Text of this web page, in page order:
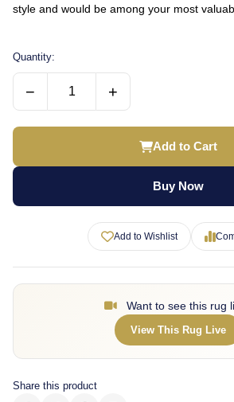
style and would be among your most
Quantity:
− +
Add to Cart
Buy Now
Add to Wishlist
Want to see this rug
View This Rug Live
Share this product